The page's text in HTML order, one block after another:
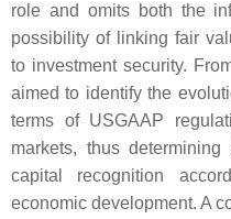
role and omits both the
possibility of linking fair
to investment security.
aimed to identify the
terms of USGAAP
markets, thus
capital recognition
economic development. A